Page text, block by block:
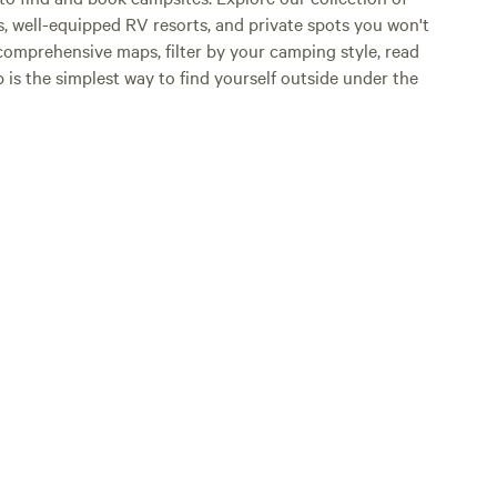
well-equipped RV resorts, and private spots you won't
maps, filter by your camping style, read
is the simplest way to find yourself outside under the